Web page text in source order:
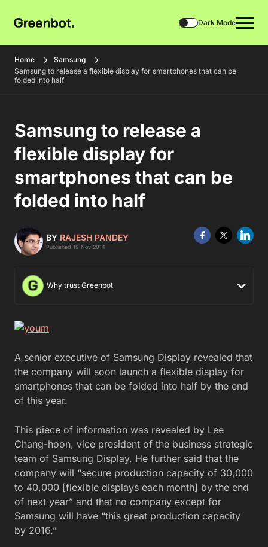
Dark Mode
Home
Samsung
Samsung to release a flexible display for smartphones that can be
folded into half
Samsung to release a
flexible display for
smartphones that can be
folded into half
BY RAJESH PANDEY
Published 19 Nov 2014
Why trust Greenbot
A senior executive of Samsung Display revealed that
the company will soon launch a flexible display for
smartphones that can be folded into half by the end
of this year.
This piece of information was revealed by Lee
Chang-hoon, vice president of the business strategic
team of Samsung Display. He further said that the
company will “secure production capacity of 30,000
to 40,000 [flexible displays each month] by the end
of next year” and that no company except for
Samsung will have “this great production capacity
by 2016.”